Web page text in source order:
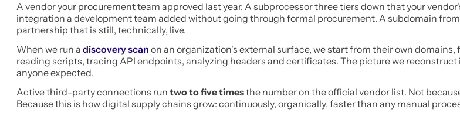
A vendor your procurement team approved last year. A subprocessor three tiers down that your
integration a development team added without going through formal procurement. A subdomain
partnership that is still, technically, live.
When we run a discovery scan on an organization's external surface, we start from their own domains,
reading scripts, tracing API endpoints, analyzing headers and certificates. The picture we
anyone expected.
Active third-party connections run two to five timesthe number on the official vendor list. Not
Because this is how digital supply chains grow: continuously, organically, faster than any manual